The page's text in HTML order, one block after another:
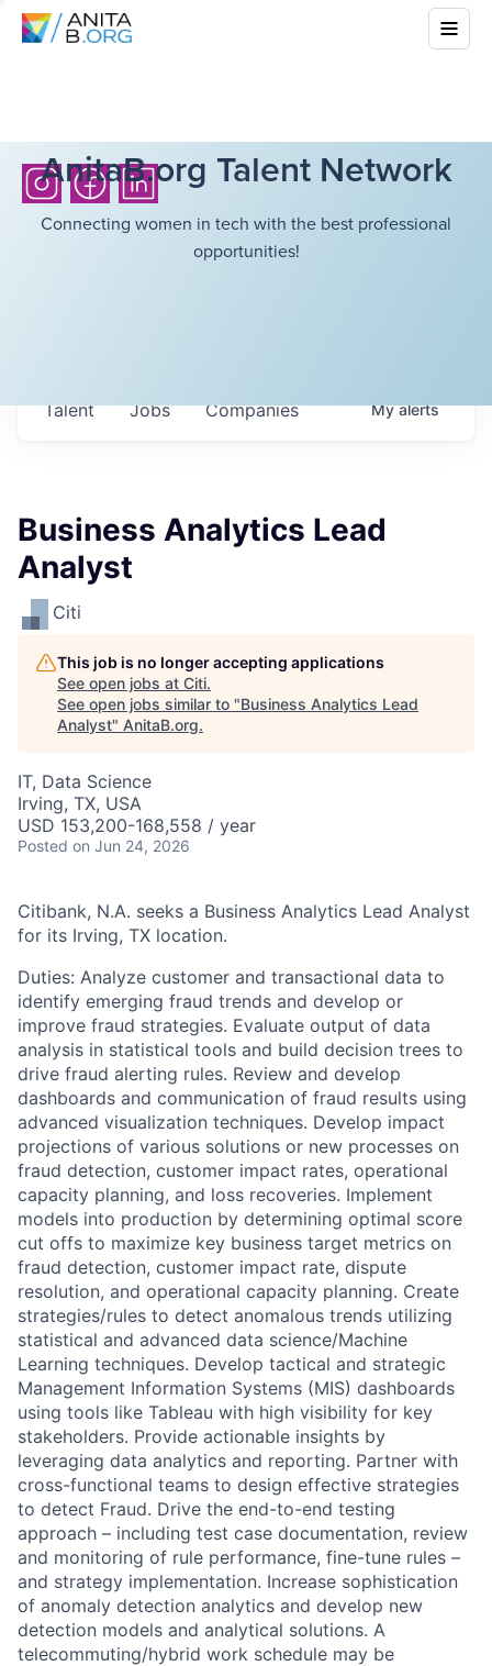
AnitaB.org Talent Network
Connecting women in tech with the best professional
opportunities!
Jobs Companies
Talent Myalerts
Business Analytics Lead
Analyst
Citi
This job is no longer accepting applications
See open jobs at Citi.
See open jobs similar to "Business Analytics Lead
Analyst" AnitaB.org.
IT, Data Science
Irving, TX, USA
USD 153,200-168,558 / year
Posted on Jun 24, 2026
Citibank, N.A. seeks a Business Analytics Lead Analyst
for its Irving, TX location.
Duties: Analyze customer and transactional data to
identify emerging fraud trends and develop or
improve fraud strategies. Evaluate output of data
analysis in statistical tools and build decision trees to
drive fraud alerting rules. Review and develop
dashboards and communication of fraud results using
advanced visualization techniques. Develop impact
projections of various solutions or new processes on
fraud detection, customer impact rates, operational
capacity planning, and loss recoveries. Implement
models into production by determining optimal score
cut offs to maximize key business target metrics on
fraud detection, customer impact rate, dispute
resolution, and operational capacity planning. Create
strategies/rules to detect anomalous trends utilizing
statistical and advanced data science/Machine
Learning techniques. Develop tactical and strategic
Management Information Systems (MIS) dashboards
using tools like Tableau with high visibility for key
stakeholders. Provide actionable insights by
leveraging data analytics and reporting. Partner with
cross-functional teams to design effective strategies
to detect Fraud. Drive the end-to-end testing
approach – including test case documentation, review
and monitoring of rule performance, fine-tune rules –
and strategy implementation. Increase sophistication
of anomaly detection analytics and develop new
detection models and analytical solutions. A
telecommuting/hybrid work schedule may be